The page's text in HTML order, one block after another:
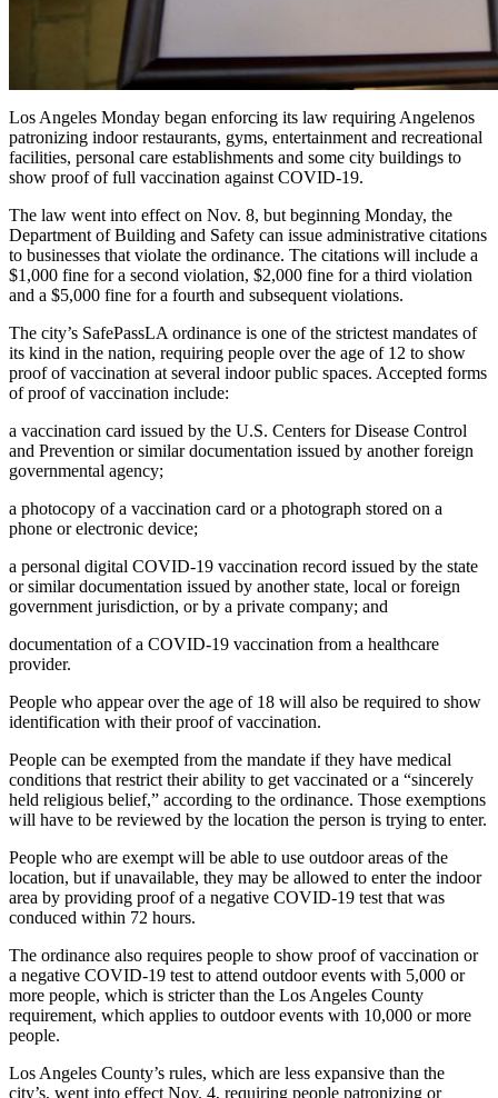
Los Angeles Monday began enforcing its law requiring Angelenos
patronizing indoor restaurants, gyms, entertainment and recreational
facilities, personal care establishments and some city buildings to
show proof of full vaccination against COVID-19.
The law went into effect on Nov. 8, but beginning Monday, the
Department of Building and Safety can issue administrative citations
to businesses that violate the ordinance. The citations will include a
$1,000 fine for a second violation, $2,000 fine for a third violation
and a $5,000 fine for a fourth and subsequent violations.
The city’s SafePassLA ordinance is one of the strictest mandates of
its kind in the nation, requiring people over the age of 12 to show
proof of vaccination at several indoor public spaces. Accepted forms
of proof of vaccination include:
a vaccination card issued by the U.S. Centers for Disease Control
and Prevention or similar documentation issued by another foreign
governmental agency;
a photocopy of a vaccination card or a photograph stored on a
phone or electronic device;
a personal digital COVID-19 vaccination record issued by the state
or similar documentation issued by another state, local or foreign
government jurisdiction, or by a private company; and
documentation of a COVID-19 vaccination from a healthcare
provider.
People who appear over the age of 18 will also be required to show
identification with their proof of vaccination.
People can be exempted from the mandate if they have medical
conditions that restrict their ability to get vaccinated or a “sincerely
held religious belief,” according to the ordinance. Those exemptions
will have to be reviewed by the location the person is trying to enter.
People who are exempt will be able to use outdoor areas of the
location, but if unavailable, they may be allowed to enter the indoor
area by providing proof of a negative COVID-19 test that was
conduced within 72 hours.
The ordinance also requires people to show proof of vaccination or
a negative COVID-19 test to attend outdoor events with 5,000 or
more people, which is stricter than the Los Angeles County
requirement, which applies to outdoor events with 10,000 or more
people.
Los Angeles County’s rules, which are less expansive than the
city’s, went into effect Nov. 4, requiring people patronizing or